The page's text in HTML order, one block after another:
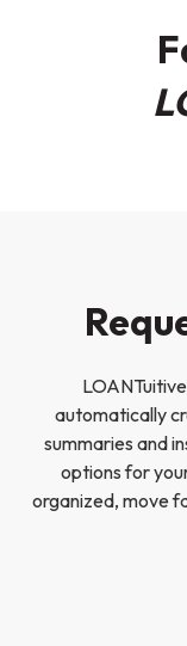
automatically
summaries and
options for
organized, move